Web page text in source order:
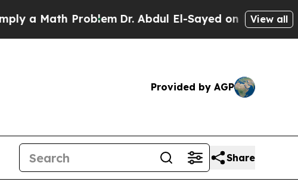
Problem Dr. Abdul El-Sayed on Historic View all
Provided by AGP
Share